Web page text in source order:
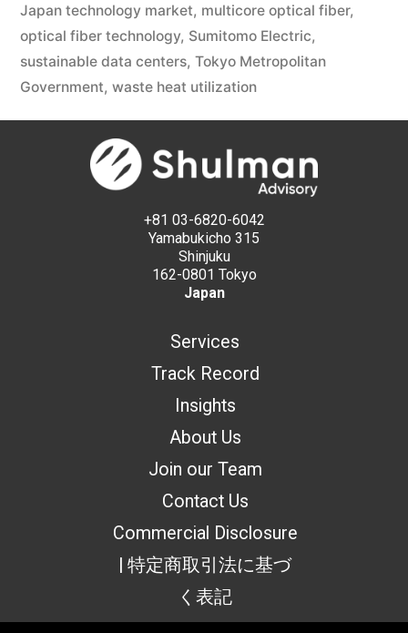
Japan technology market, multicore optical fiber,
optical fiber technology, Sumitomo Electric,
sustainable data centers, Tokyo Metropolitan
Government, waste heat utilization
+81 03-6820-6042
Yamabukicho 315
Shinjuku
162-0801 Tokyo
Japan
Services
Track Record
Insights
About Us
Join our Team
Contact Us
Commercial Disclosure
| 特定商取引法に基づ
く表記